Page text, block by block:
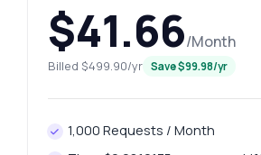
$41.66/Month
Billed $499.90/yr Save $99.98/yr
1,000 Requests / Month